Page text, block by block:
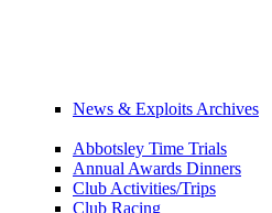
News & Exploits Archives
Abbotsley Time Trials
Annual Awards Dinners
Club Activities/Trips
Club Racing